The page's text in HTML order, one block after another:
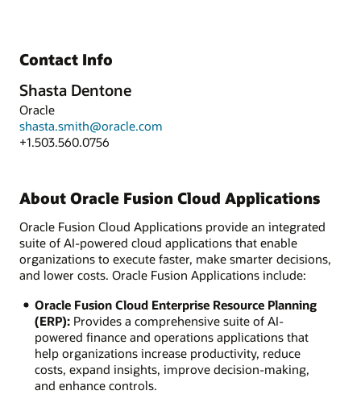
Contact Info
Shasta Dentone
Oracle
shasta.smith@oracle.com
+1.503.560.0756
About Oracle Fusion Cloud Applications
Oracle Fusion Cloud Applications provide an integrated
suite of AI-powered cloud applications that enable
organizations to execute faster, make smarter decisions,
and lower costs. Oracle Fusion Applications include:
Oracle Fusion Cloud Enterprise Resource Planning
(ERP):Provides a comprehensive suite of AI-
powered finance and operations applications that
help organizations increase productivity, reduce
costs, expand insights, improve decision-making,
and enhance controls.